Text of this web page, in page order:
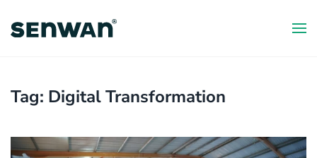
Skip
content
Tag: Digital Transformation